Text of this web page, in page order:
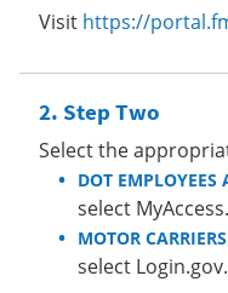
Visit https://
Step Two
Select the
DOT EMPLOYEES
select MyAccess.
MOTOR
select Login.gov.